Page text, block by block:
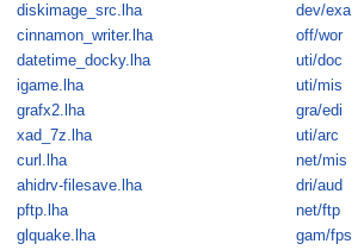
diskimage_src.lha dev/exa
cinnamon_writer.lha off/wor
datetime_docky.lha uti/doc
igame.lha uti/mis
grafx2.lha gra/edi
xad_7z.lha uti/arc
curl.lha net/mis
ahidrv-filesave.lha dri/aud
pftp.lha net/ftp
glquake.lha gam/fps